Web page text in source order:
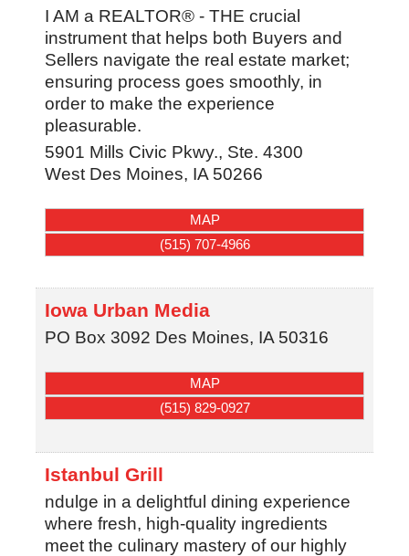
I AM a REALTOR® - THE crucial
instrument that helps both Buyers and
Sellers navigate the real estate market;
ensuring process goes smoothly, in
order to make the experience
pleasurable.
5901 Mills Civic Pkwy., Ste. 4300
West Des Moines, IA 50266
MAP
(515) 707-4966
Iowa Urban Media
PO Box 3092 Des Moines, IA 50316
MAP
(515) 829-0927
Istanbul Grill
ndulge in a delightful dining experience
where fresh, high-quality ingredients
meet the culinary mastery of our highly